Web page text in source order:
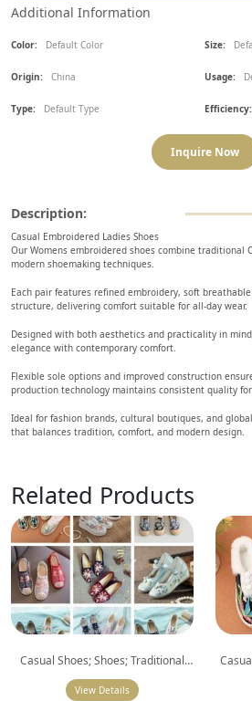
Additional Information
Color: Default Color Size:
Origin: China Usage:
Type: Default Type Efficiency:
Inquire Now
Description:
Casual Embroidered Ladies Shoes
Our Womens embroidered shoes combine traditional
modern shoemaking techniques.
Each pair features refined embroidery, soft
structure, delivering comfort suitable for all-day wear.
Designed with both aesthetics and practicality in
elegance with contemporary comfort.
Flexible sole options and improved construction
production technology maintains consistent quality
Ideal for fashion brands, cultural boutiques, and
that balances tradition, comfort, and modern design.
Related Products
Casual Shoes; Shoes; Traditional
Shoes; Embroidered Casual Flat
Shoes
View Details